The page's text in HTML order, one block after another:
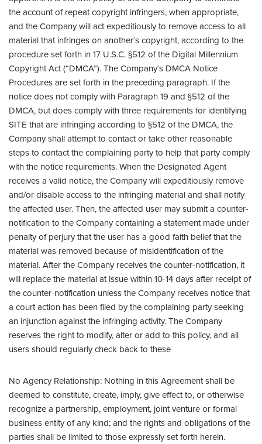
the account of repeat copyright infringers, when appropriate,
and the Company will act expeditiously to remove access to all
material that infringes on another´s copyright, according to the
procedure set forth in 17 U.S.C. §512 of the Digital Millennium
Copyright Act (“DMCA”). The Company´s DMCA Notice
Procedures are set forth in the preceding paragraph. If the
notice does not comply with Paragraph 19 and §512 of the
DMCA, but does comply with three requirements for identifying
SITE that are infringing according to §512 of the DMCA, the
Company shall attempt to contact or take other reasonable
steps to contact the complaining party to help that party comply
with the notice requirements. When the Designated Agent
receives a valid notice, the Company will expeditiously remove
and/or disable access to the infringing material and shall notify
the affected user. Then, the affected user may submit a counter-
notification to the Company containing a statement made under
penalty of perjury that the user has a good faith belief that the
material was removed because of misidentification of the
material. After the Company receives the counter-notification, it
will replace the material at issue within 10-14 days after receipt of
the counter-notification unless the Company receives notice that
a court action has been filed by the complaining party seeking
an injunction against the infringing activity. The Company
reserves the right to modify, alter or add to this policy, and all
users should regularly check back to these
No Agency Relationship: Nothing in this Agreement shall be
deemed to constitute, create, imply, give effect to, or otherwise
recognize a partnership, employment, joint venture or formal
business entity of any kind; and the rights and obligations of the
parties shall be limited to those expressly set forth herein.